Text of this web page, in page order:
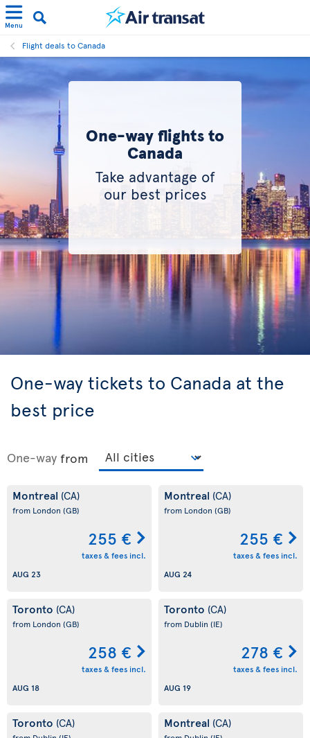
Menu
Flight deals to Canada
One-way flights to
Canada
Take advantage of
our best prices
One-way tickets to Canada at the
best price
One-way from
Montreal (CA)
from London (GB)
255 €
taxes & fees incl.
AUG 23
Montreal (CA)
from London (GB)
255 €
taxes & fees incl.
AUG 24
Toronto (CA)
from London (GB)
258 €
taxes & fees incl.
AUG 18
Toronto (CA)
from Dublin (IE)
278 €
taxes & fees incl.
AUG 19
Toronto (CA) Montreal (CA)